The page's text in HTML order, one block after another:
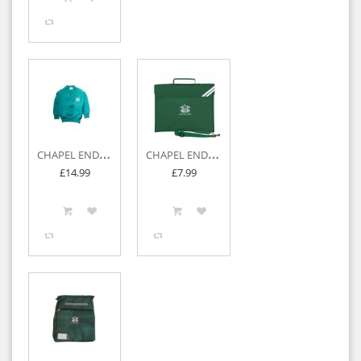
C
HAPEL END JUNIOR SWEATSHIRT CARDIGAN
£14.99
C
HAPEL END JUNIOR BOOK BAG
£7.99